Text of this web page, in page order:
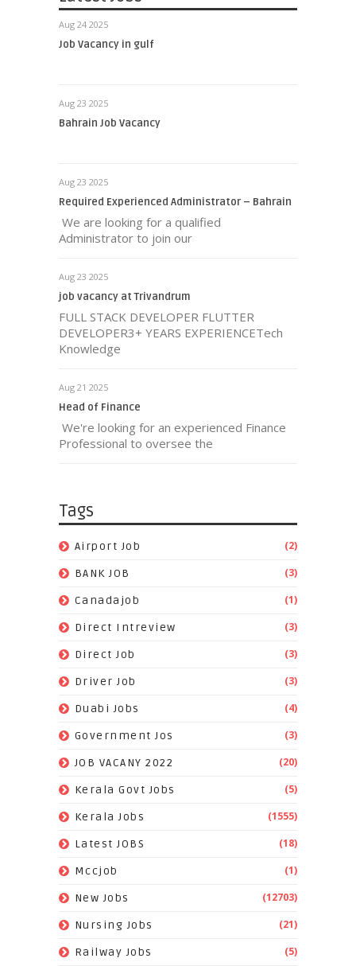
Aug 24 2025
Job Vacancy in gulf
Aug 23 2025
Bahrain Job Vacancy
Aug 23 2025
Required Experienced Administrator – Bahrain
We are looking for a qualified
Administrator to join our
Aug 23 2025
job vacancy at Trivandrum
FULL STACK DEVELOPER FLUTTER
DEVELOPER3+ YEARS EXPERIENCETech
Knowledge
Aug 21 2025
Head of Finance
We're looking for an experienced Finance
Professional to oversee the
Tags
Airport Job (2)
BANK JOB (3)
Canadajob (1)
Direct Intreview (3)
Direct Job (3)
Driver Job (3)
Duabi Jobs (4)
Government Jos (3)
JOB VACANY 2022 (20)
Kerala Govt Jobs (5)
Kerala Jobs (1555)
Latest JOBS (18)
Mccjob (1)
New Jobs (12703)
Nursing Jobs (21)
Railway Jobs (5)